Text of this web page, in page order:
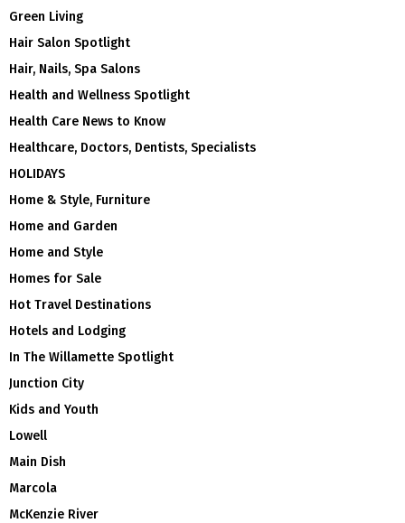
Green Living
Hair Salon Spotlight
Hair, Nails, Spa Salons
Health and Wellness Spotlight
Health Care News to Know
Healthcare, Doctors, Dentists, Specialists
HOLIDAYS
Home & Style, Furniture
Home and Garden
Home and Style
Homes for Sale
Hot Travel Destinations
Hotels and Lodging
In The Willamette Spotlight
Junction City
Kids and Youth
Lowell
Main Dish
Marcola
McKenzie River